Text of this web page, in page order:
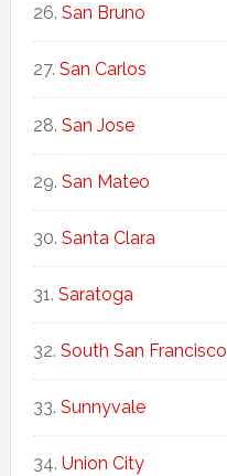
San Bruno
San Carlos
San Jose
San Mateo
Santa Clara
Saratoga
South San Francisco
Sunnyvale
Union City